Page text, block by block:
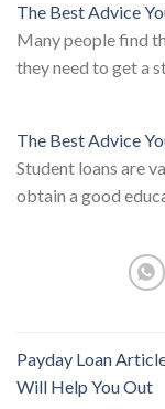
The Best Advice
Many people find
they need to get a
The Best Advice
Student loans are
obtain a good
Payday Loan
Will Help You Out